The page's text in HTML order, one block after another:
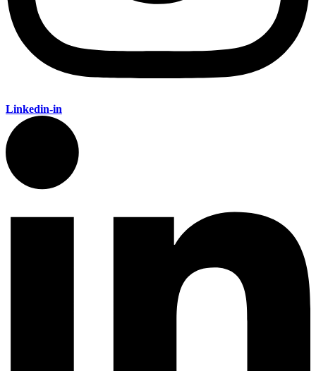
Linkedin-in